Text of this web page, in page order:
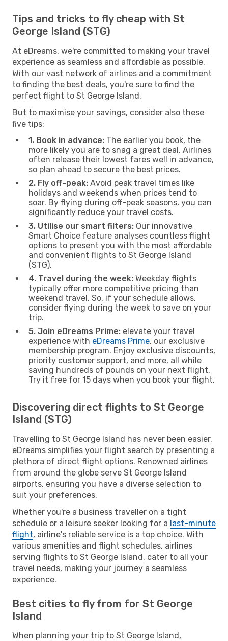
Tips and tricks to fly cheap with St
George Island (STG)
At eDreams, we're committed to making your travel
experience as seamless and affordable as possible.
With our vast network of airlines and a commitment
to finding the best deals, you're sure to find the
perfect flight to St George Island.
But to maximise your savings, consider also these
five tips:
1. Book in advance: The earlier you book, the
more likely you are to snag a great deal. Airlines
often release their lowest fares well in advance,
so plan ahead to secure the best prices.
2. Fly off-peak: Avoid peak travel times like
holidays and weekends when prices tend to
soar. By flying during off-peak seasons, you can
significantly reduce your travel costs.
3. Utilise our smart filters: Our innovative
Smart Choice feature analyses countless flight
options to present you with the most affordable
and convenient flights to St George Island
(STG).
4. Travel during the week: Weekday flights
typically offer more competitive pricing than
weekend travel. So, if your schedule allows,
consider flying during the week to save on your
trip.
5. Join eDreams Prime: elevate your travel
experience with eDreams Prime, our exclusive
membership program. Enjoy exclusive discounts,
priority customer support, and more, all while
saving hundreds of pounds on your next flight.
Try it free for 15 days when you book your flight.
Discovering direct flights to St George
Island (STG)
Travelling to St George Island has never been easier.
eDreams simplifies your flight search by presenting a
plethora of direct flight options. Renowned airlines
from around the globe serve St George Island
airports, ensuring you have a diverse selection to
suit your preferences.
Whether you're a business traveller on a tight
schedule or a leisure seeker looking for a last-minute
flight, airline's reliable service is a top choice. With
various amenities and flight schedules, airlines
serving flights to St George Island, cater to all your
travel needs, making your journey a seamless
experience.
Best cities to fly from for St George
Island
When planning your trip to St George Island,